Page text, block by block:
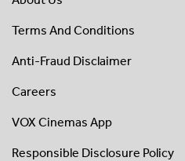
Terms And Conditions
Anti-Fraud Disclaimer
Careers
VOX Cinemas App
Responsible Disclosure Policy